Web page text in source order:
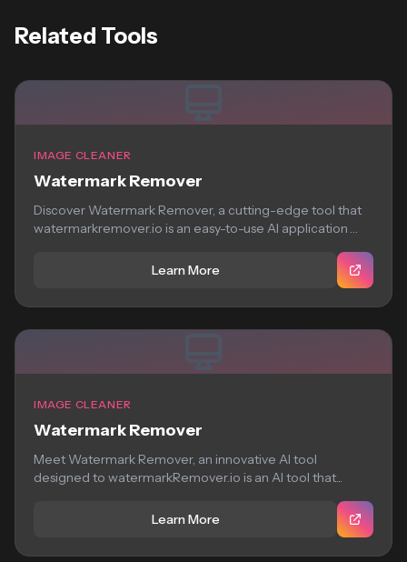
Related Tools
IMAGE CLEANER
Watermark Remover
Discover Watermark Remover, a cutting-edge tool that
watermarkremover.io is an easy-to-use AI application
Learn More
IMAGE CLEANER
Watermark Remover
Meet Watermark Remover, an innovative AI tool
designed to watermarkRemover.io is an AI tool that...
Learn More